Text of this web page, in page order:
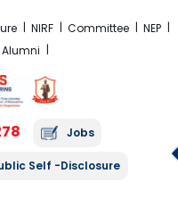
NIRF Committee
NEP
Alumni
Jobs
Self -Disclosure